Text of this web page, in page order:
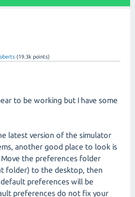
(19.3k points)
to be working but I have some
latest version of the simulator
another good place to look is
the preferences folder
folder) to the desktop, then
default preferences will be
preferences do not fix your